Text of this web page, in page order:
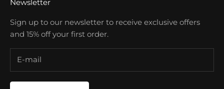
Newsletter
Sign up to our newsletter to receive exclusive offers
and 15% off your first order.